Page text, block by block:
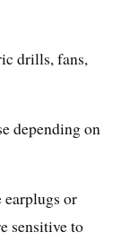
drills, fans,
depending on
earplugs or
sensitive to